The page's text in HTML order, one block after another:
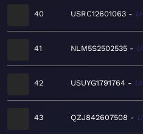
40 USRC12601063
41 NLM5S2502535
42 USUYG1791764
43 QZJ842607508